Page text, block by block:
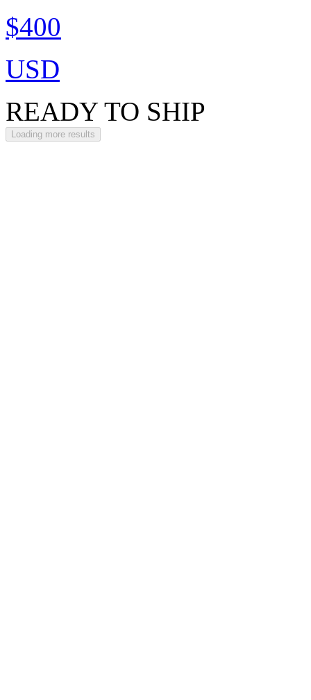
$400
USD
READY TO SHIP
Loading more results